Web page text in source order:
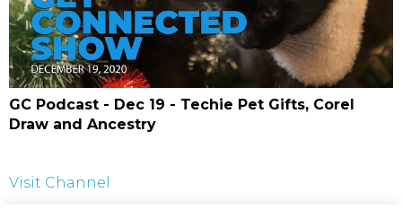
GC Podcast - Dec 19 - Techie Pet Gifts, Corel
Draw and Ancestry
Visit Channel